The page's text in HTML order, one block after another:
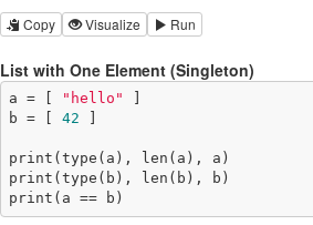
Copy Visualize Run
List with One Element (Singleton)
a = [ "hello"
b = [ 42
print(type(a), len(a), a)
print(type(b), len(b), b)
print(a == b)